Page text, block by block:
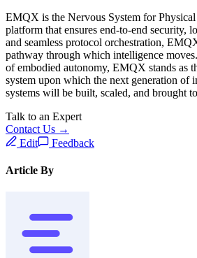
EMQX is the Nervous System for
platform that ensures end-to-end security,
and seamless protocol orchestration,
pathway through which intelligence
of embodied autonomy, EMQX stands as
system upon which the next generation of
systems will be built, scaled, and brought
Talk to an Expert
Contact Us →
Edit
Feedback
Article By